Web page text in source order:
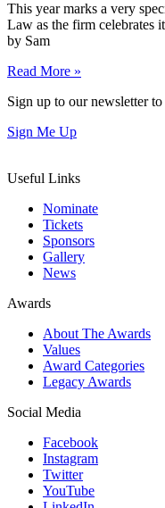
This year marks a very
Law as the firm celebrates
by Sam
Read More »
Sign up to our newsletter
Sign Me Up
Useful Links
Nominate
Tickets
Sponsors
Gallery
News
Awards
About The Awards
Values
Award Categories
Legacy Awards
Social Media
Facebook
Instagram
Twitter
YouTube